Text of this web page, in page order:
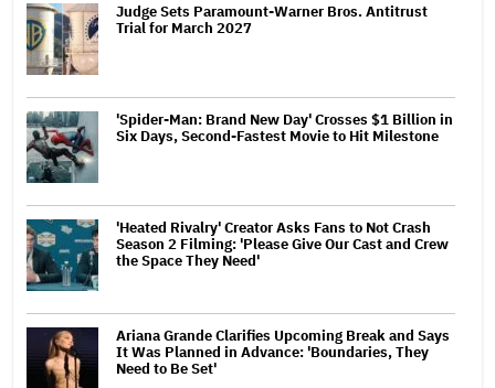
Judge Sets Paramount-Warner Bros. Antitrust
Trial for March 2027
'Spider-Man: Brand New Day' Crosses $1 Billion in
Six Days, Second-Fastest Movie to Hit Milestone
'Heated Rivalry' Creator Asks Fans to Not Crash
Season 2 Filming: 'Please Give Our Cast and Crew
the Space They Need'
Ariana Grande Clarifies Upcoming Break and Says
It Was Planned in Advance: 'Boundaries, They
Need to Be Set'